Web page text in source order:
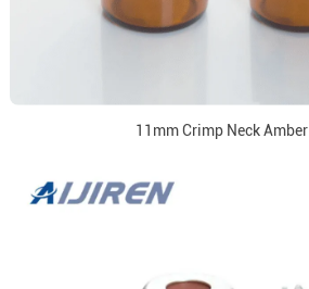
11mm Crimp Neck Amber